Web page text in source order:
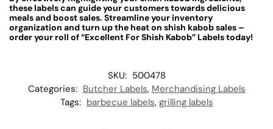
these labels can guide your customers towards delicious
meals and boost sales. Streamline your inventory
organization and turn up the heat on shish kabob sales –
order your roll of “Excellent For Shish Kabob” Labels today!
SKU: 500478
Categories: Butcher Labels, Merchandising Labels
Tags: barbecue labels, grilling labels